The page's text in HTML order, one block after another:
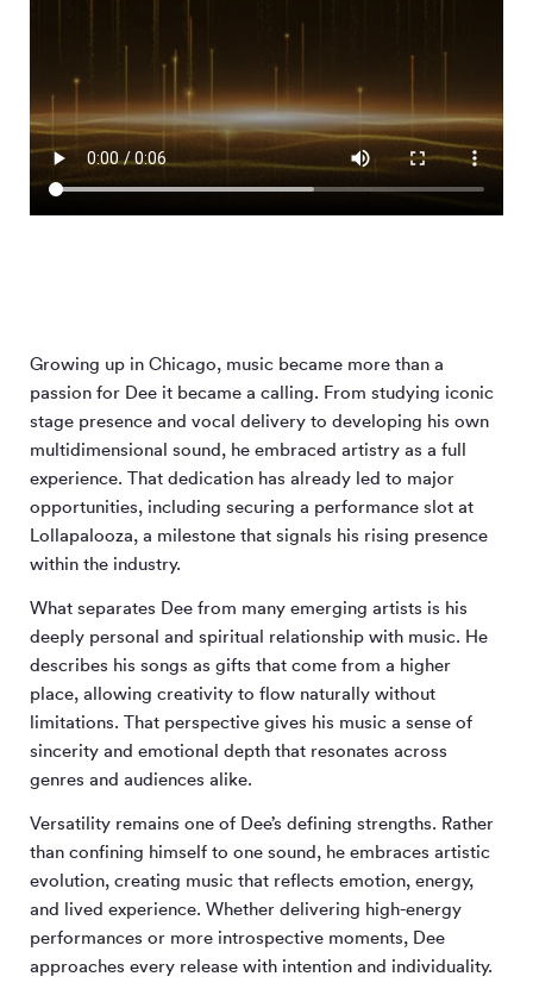
Growing up in Chicago, music became more than a
passion for Dee it became a calling. From studying iconic
stage presence and vocal delivery to developing his own
multidimensional sound, he embraced artistry as a full
experience. That dedication has already led to major
opportunities, including securing a performance slot at
Lollapalooza, a milestone that signals his rising presence
within the industry.
What separates Dee from many emerging artists is his
deeply personal and spiritual relationship with music. He
describes his songs as gifts that come from a higher
place, allowing creativity to flow naturally without
limitations. That perspective gives his music a sense of
sincerity and emotional depth that resonates across
genres and audiences alike.
Versatility remains one of Dee’s defining strengths. Rather
than confining himself to one sound, he embraces artistic
evolution, creating music that reflects emotion, energy,
and lived experience. Whether delivering high-energy
performances or more introspective moments, Dee
approaches every release with intention and individuality.